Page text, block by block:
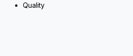
Quality